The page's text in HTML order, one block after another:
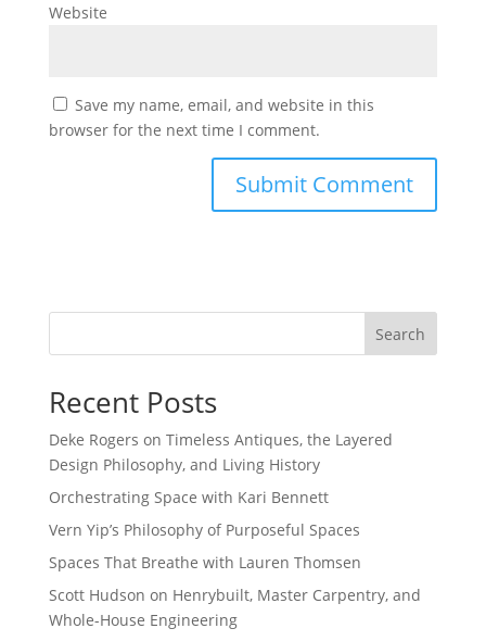
Website
Save my name, email, and website in this
browser for the next time I comment.
Search
Recent Posts
Deke Rogers on Timeless Antiques, the Layered
Design Philosophy, and Living History
Orchestrating Space with Kari Bennett
Vern Yip’s Philosophy of Purposeful Spaces
Spaces That Breathe with Lauren Thomsen
Scott Hudson on Henrybuilt, Master Carpentry, and
Whole-House Engineering